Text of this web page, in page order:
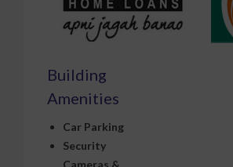
Building
Amenities
Car Parking
Security
Cameras &